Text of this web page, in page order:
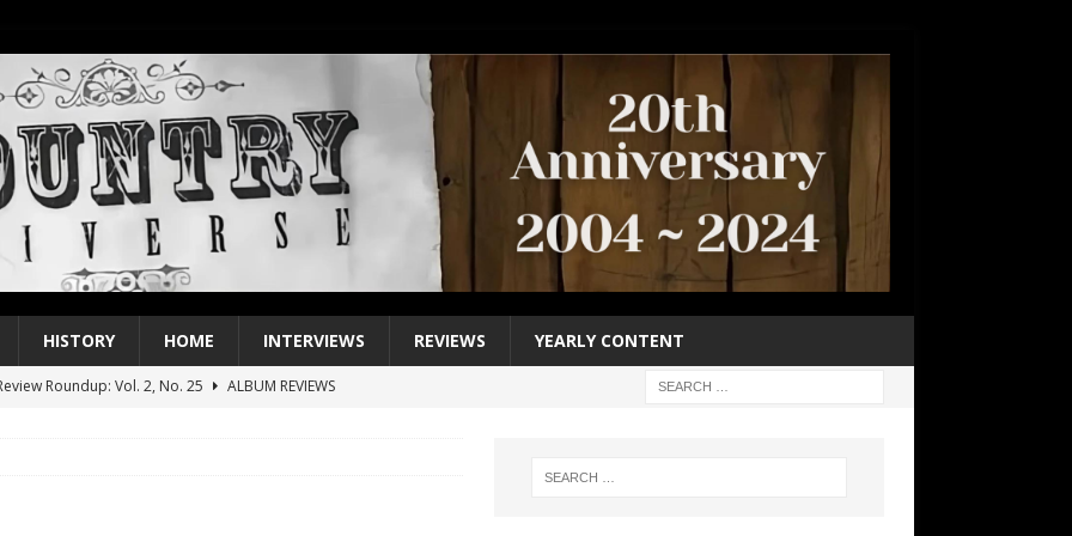
HISTORY HOME INTERVIEWS REVIEWS YEARLY CONTENT
Roundup: Vol. 2, No. 25
ALBUM REVIEWS